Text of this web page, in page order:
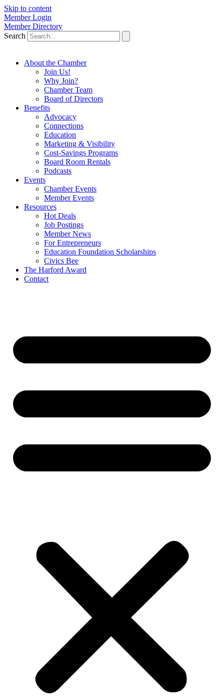
Skip to content
Member Login
Member Directory
Search
About the Chamber
Join Us!
Why Join?
Chamber Team
Board of Directors
Benefits
Advocacy
Connections
Education
Marketing & Visibility
Cost-Savings Programs
Board Room Rentals
Podcasts
Events
Chamber Events
Member Events
Resources
Hot Deals
Job Postings
Member News
For Entrepreneurs
Education Foundation Scholarships
Civics Bee
The Harford Award
Contact